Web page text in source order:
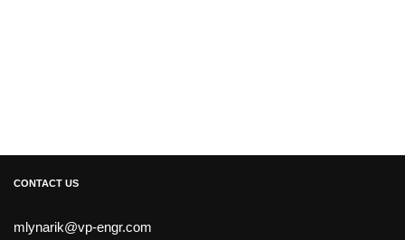
CONTACT US
mlynarik@vp-engr.com